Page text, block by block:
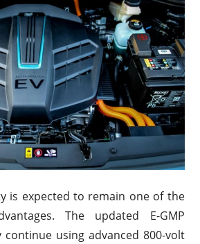
is expected to remain one of the
The updated E-GMP
using advanced 800-volt